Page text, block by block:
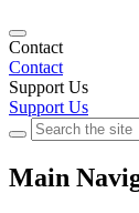
Contact
Contact
Support Us
Support Us
Main